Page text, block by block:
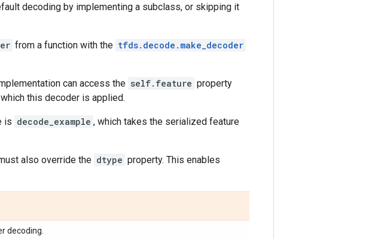
decoding by implementing a subclass, or skipping it
from a function with the tfds.decode.make_decoder
can access the self.feature property
this decoder is applied.
is decode_example , which takes the serialized feature
also override the dtype property. This enables
decoding.